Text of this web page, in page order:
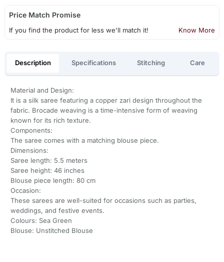
Price Match Promise
If you find the product for less we'll match it! Know More
Description Specifications Stitching Care
Material and Design:
It is a silk saree featuring a copper zari design throughout the
fabric. Brocade weaving is a time-intensive form of weaving
known for its rich texture.
Components:
The saree comes with a matching blouse piece.
Dimensions:
Saree length: 5.5 meters
Saree height: 46 inches
Blouse piece length: 80 cm
Occasion:
These sarees are well-suited for occasions such as parties,
weddings, and festive events.
Colours: Sea Green
Blouse: Unstitched Blouse